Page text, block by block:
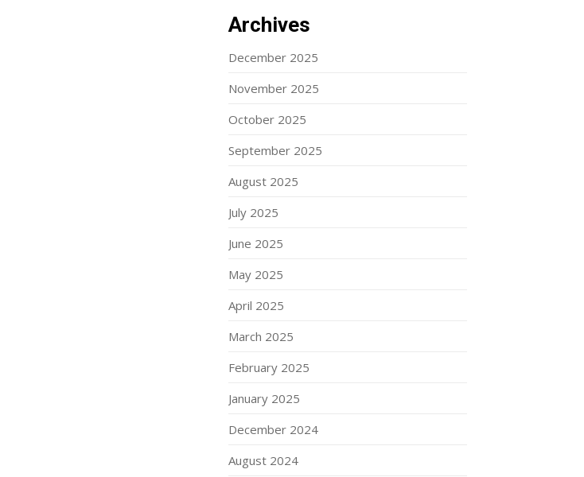
Archives
December 2025
November 2025
October 2025
September 2025
August 2025
July 2025
June 2025
May 2025
April 2025
March 2025
February 2025
January 2025
December 2024
August 2024